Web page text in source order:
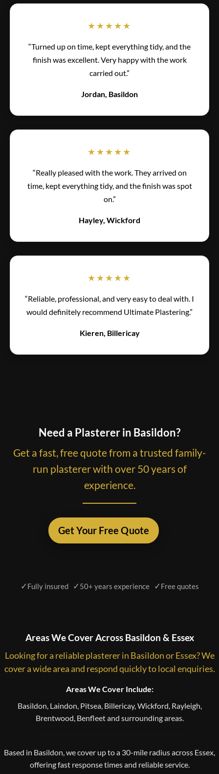
★★★★★
“Turned up on time, kept everything tidy, and the
finish was excellent. Very happy with the work
carried out.”
Jordan, Basildon
★★★★★
“Really pleased with the work. They arrived on
time, kept everything tidy, and the finish was spot
on.”
Hayley, Wickford
★★★★★
“Reliable, professional, and very easy to deal with. I
would definitely recommend Ultimate Plastering.”
Kieren, Billericay
Need a Plasterer in Basildon?
Get a fast, free quote from a trusted family-
run plasterer with over 50 years of
experience.
Get Your Free Quote
✓ Fully insured ✓ 50+ years experience ✓ Free quotes
Areas We Cover Across Basildon & Essex
Looking for a reliable plasterer in Basildon or Essex? We
cover a wide area and respond quickly to local enquiries.
Areas We Cover Include:
Basildon, Laindon, Pitsea, Billericay, Wickford, Rayleigh,
Brentwood, Benfleet and surrounding areas.
Based in Basildon, we cover up to a 30-mile radius across Essex,
offering fast response times and reliable service.